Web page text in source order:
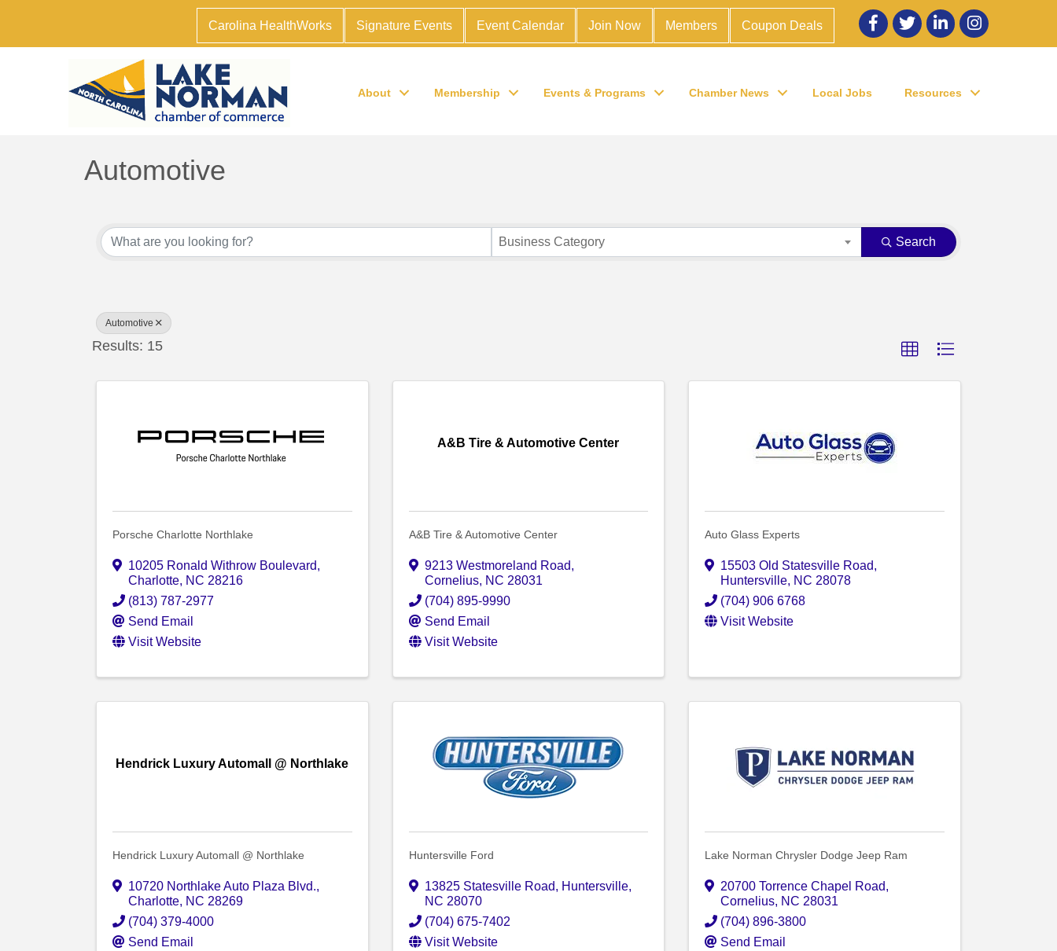
Carolina HealthWorks Signature Events Event Calendar Join Now Members Coupon Deals
Facebook
twitter LinkedInInstagram
About Membership Events & Programs Chamber News Local Jobs Resources
Automotive
Business Category Search
Automotive
Results: 15
Porsche Charlotte Northlake
10205 Ronald Withrow Boulevard,
Charlotte, NC 28216
(813) 787-2977
Send Email
Visit Website
A&B Tire & Automotive Center
A&B Tire & Automotive Center
9213 Westmoreland Road,
Cornelius, NC 28031
(704) 895-9990
Send Email
Visit Website
Auto Glass Experts
15503 Old Statesville Road,
Huntersville, NC 28078
(704) 906 6768
Visit Website
Hendrick Luxury Automall @ Northlake
Hendrick Luxury Automall @ Northlake
10720 Northlake Auto Plaza Blvd.,
Charlotte, NC 28269
(704) 379-4000
Send Email
Huntersville Ford
13825 Statesville Road, Huntersville,
NC 28070
(704) 675-7402
Visit Website
Lake Norman Chrysler Dodge Jeep Ram
20700 Torrence Chapel Road,
Cornelius, NC 28031
(704) 896-3800
Send Email